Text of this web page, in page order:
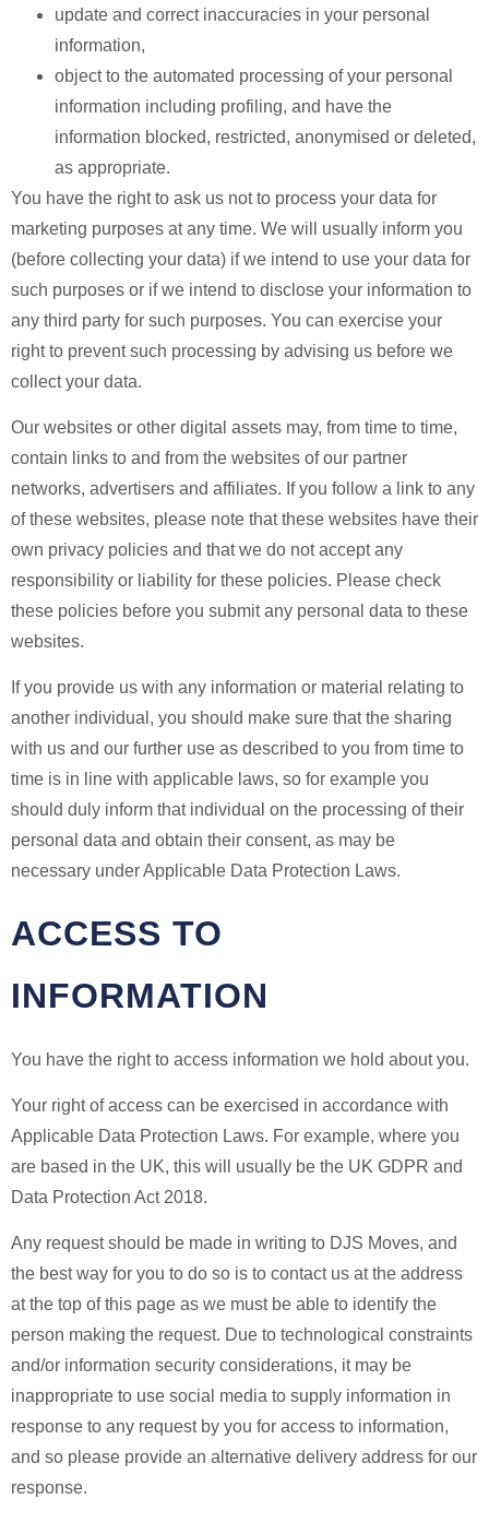
update and correct inaccuracies in your personal
information,
object to the automated processing of your personal
information including profiling, and have the
information blocked, restricted, anonymised or deleted,
as appropriate.
You have the right to ask us not to process your data for
marketing purposes at any time. We will usually inform you
(before collecting your data) if we intend to use your data for
such purposes or if we intend to disclose your information to
any third party for such purposes. You can exercise your
right to prevent such processing by advising us before we
collect your data.
Our websites or other digital assets may, from time to time,
contain links to and from the websites of our partner
networks, advertisers and affiliates. If you follow a link to any
of these websites, please note that these websites have their
own privacy policies and that we do not accept any
responsibility or liability for these policies. Please check
these policies before you submit any personal data to these
websites.
If you provide us with any information or material relating to
another individual, you should make sure that the sharing
with us and our further use as described to you from time to
time is in line with applicable laws, so for example you
should duly inform that individual on the processing of their
personal data and obtain their consent, as may be
necessary under Applicable Data Protection Laws.
ACCESS TO
INFORMATION
You have the right to access information we hold about you.
Your right of access can be exercised in accordance with
Applicable Data Protection Laws. For example, where you
are based in the UK, this will usually be the UK GDPR and
Data Protection Act 2018.
Any request should be made in writing to DJS Moves, and
the best way for you to do so is to contact us at the address
at the top of this page as we must be able to identify the
person making the request. Due to technological constraints
and/or information security considerations, it may be
inappropriate to use social media to supply information in
response to any request by you for access to information,
and so please provide an alternative delivery address for our
response.